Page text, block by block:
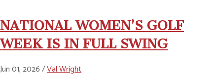
NATIONAL WOMEN’S GOLF
WEEK IS IN FULL SWING
Jun 01, 2026 /Val Wright